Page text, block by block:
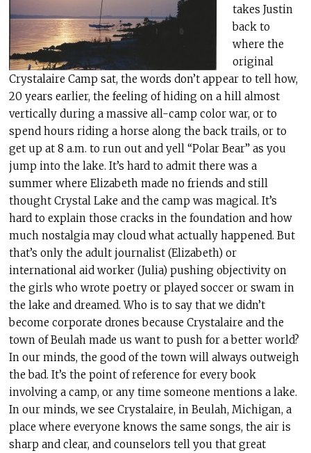
takes Justin
back to
where the
original
Crystalaire Camp sat, the words don’t appear to tell how,
20 years earlier, the feeling of hiding on a hill almost
vertically during a massive all-camp color war, or to
spend hours riding a horse along the back trails, or to
get up at 8 a.m. to run out and yell “Polar Bear” as you
jump into the lake. It’s hard to admit there was a
summer where Elizabeth made no friends and still
thought Crystal Lake and the camp was magical. It’s
hard to explain those cracks in the foundation and how
much nostalgia may cloud what actually happened. But
that’s only the adult journalist (Elizabeth) or
international aid worker (Julia) pushing objectivity on
the girls who wrote poetry or played soccer or swam in
the lake and dreamed. Who is to say that we didn’t
become corporate drones because Crystalaire and the
town of Beulah made us want to push for a better world?
In our minds, the good of the town will always outweigh
the bad. It’s the point of reference for every book
involving a camp, or any time someone mentions a lake.
In our minds, we see Crystalaire, in Beulah, Michigan, a
place where everyone knows the same songs, the air is
sharp and clear, and counselors tell you that great